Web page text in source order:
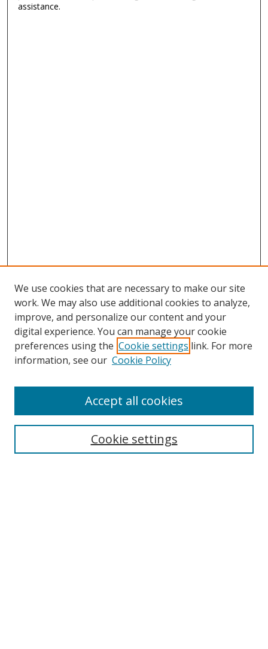
assistance.
Search
We use cookies that are necessary to make our site
work. We may also use additional cookies to analyze,
improve, and personalize our content and your
digital experience. You can manage your cookie
preferences using the Cookie settings link. For more
information, see our Cookie Policy
Cookie settings
Accept all cookies